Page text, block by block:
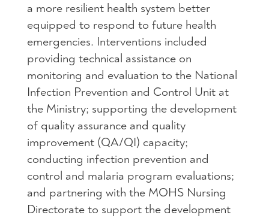
a more resilient health system better
equipped to respond to future health
emergencies. Interventions included
providing technical assistance on
monitoring and evaluation to the National
Infection Prevention and Control Unit at
the Ministry; supporting the development
of quality assurance and quality
improvement (QA/QI) capacity;
conducting infection prevention and
control and malaria program evaluations;
and partnering with the MOHS Nursing
Directorate to support the development